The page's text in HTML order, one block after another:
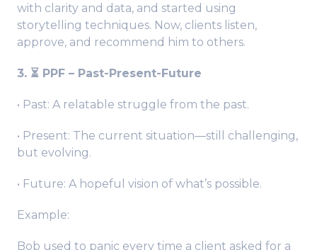
with clarity and data, and started using
storytelling techniques. Now, clients listen,
approve, and recommend him to others.
3. ⏳ PPF – Past-Present-Future
• Past: A relatable struggle from the past.
• Present: The current situation—still challenging,
but evolving.
• Future: A hopeful vision of what’s possible.
Example:
Bob used to panic every time a client asked for a